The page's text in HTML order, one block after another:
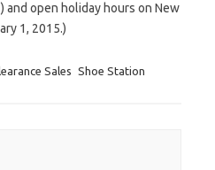
and open holiday hours on New
1, 2015.)
Sales Shoe Station